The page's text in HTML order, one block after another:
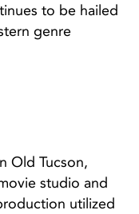
to be hailed
genre
Old Tucson,
studio and
utilized